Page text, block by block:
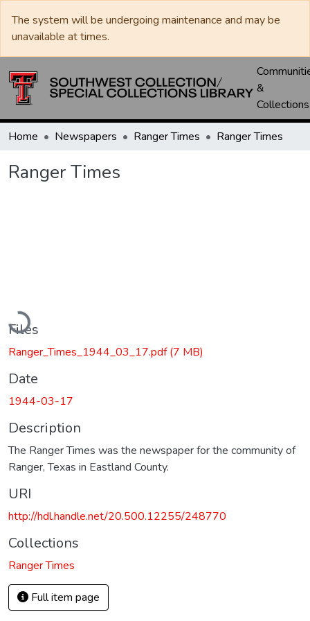
The system will be undergoing maintenance and may be
unavailable at times.
&
Collections
Home Newspapers Ranger Times Ranger Times
Ranger Times
Files
Ranger_Times_1944_03_17.pdf(7 MB)
Date
1944-03-17
Description
The Ranger Times was the newspaper for the community of
Ranger, Texas in Eastland County.
URI
http://hdl.handle.net/20.500.12255/248770
Collections
Ranger Times
Full item page